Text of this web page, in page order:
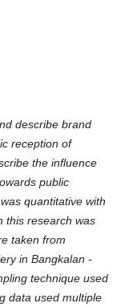
describe brand
reception of
the influence
public
quantitative with
this research was
taken from
in Bangkalan -
technique used
data used multiple